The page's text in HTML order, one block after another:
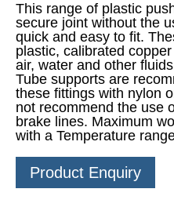
This range of plastic
secure joint without the
quick and easy to fit.
plastic, calibrated
air, water and other fluids
Tube supports are
these fittings with nylon
not recommend the use
brake lines. Maximum
with a Temperature
Product Enquiry